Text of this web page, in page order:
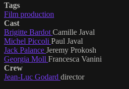
Tags
Film production
Cast
Brigitte Bardot Camille Javal
Michel Piccoli Paul Javal
Jack Palance Jeremy Prokosh
Georgia Moll Francesca Vanini
Crew
Jean-Luc Godard director